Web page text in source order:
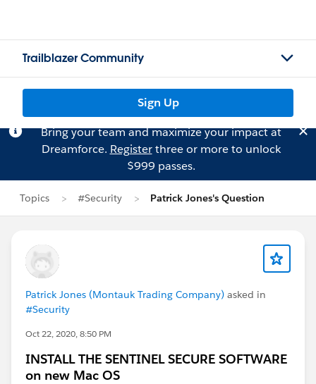
Trailblazer Community
Sign Up
Bring your team and maximize your impact at
Dreamforce. Registerthree or more to unlock
$999 passes.
Topics #Security Patrick Jones's Question
Patrick Jones (Montauk Trading Company) asked in
#Security
Oct 22, 2020, 8:50 PM
INSTALL THE SENTINEL SECURE SOFTWARE
on new Mac OS